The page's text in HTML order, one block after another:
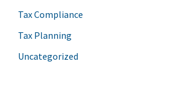
Tax Compliance
Tax Planning
Uncategorized